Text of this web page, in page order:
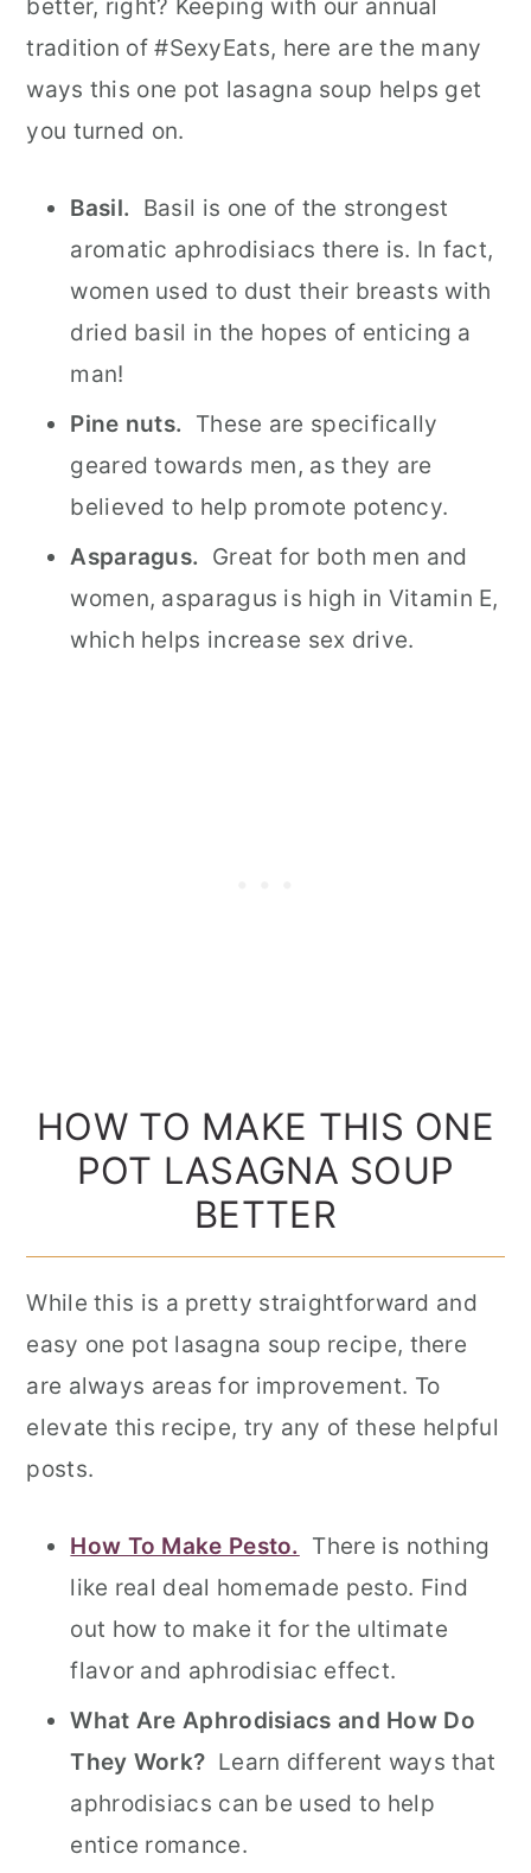
better, right? Keeping with our annual
tradition of #SexyEats, here are the many
ways this one pot lasagna soup helps get
you turned on.
Basil.
Basil is one of the strongest
aromatic aphrodisiacs there is. In fact,
women used to dust their breasts with
dried basil in the hopes of enticing a
man!
Pine nuts.
These are specifically
geared towards men, as they are
believed to help promote potency.
Asparagus.
Great for both men and
women, asparagus is high in Vitamin E,
which helps increase sex drive.
HOW TO MAKE THIS ONE
POT LASAGNA SOUP
BETTER
While this is a pretty straightforward and
easy one pot lasagna soup recipe, there
are always areas for improvement. To
elevate this recipe, try any of these helpful
posts.
How To Make Pesto. There is nothing
like real deal homemade pesto. Find
out how to make it for the ultimate
flavor and aphrodisiac effect.
What Are Aphrodisiacs and How Do
They Work? Learn different ways that
aphrodisiacs can be used to help
entice romance.